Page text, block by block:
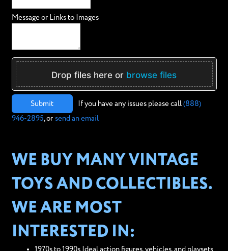
Message or Links to Images
Drop files here or browse files
Submit If you have any issues please call (888)
946-2895, or send an email
WE BUY MANY VINTAGE
TOYS AND COLLECTIBLES.
WE ARE MOST
INTERESTED IN:
1970s to 1990s Ideal action figures, vehicles, and playsets